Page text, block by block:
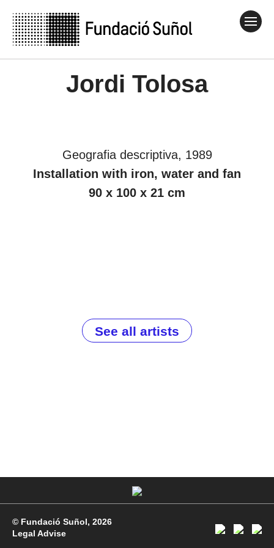
Jordi Tolosa
Geografia descriptiva, 1989
Installation with iron, water and fan
90 x 100 x 21 cm
See all artists
© Fundació Suñol, 2026
Legal Advise